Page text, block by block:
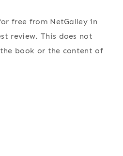
free from NetGalley in
review. This does not
book or the content of